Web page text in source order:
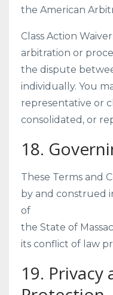
the American
Class Action
arbitration or
the dispute
individually. You
representative or
consolidated, or
18.
These Terms and
by and construed
of
the State of
its conflict of law
19. Privacy